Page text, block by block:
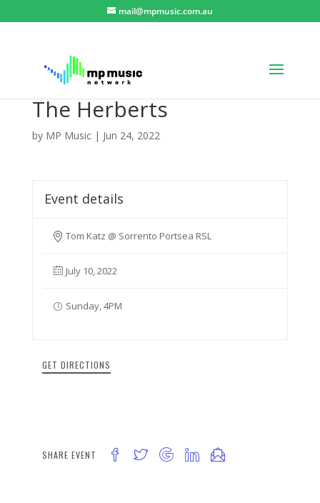
mail@mpmusic.com.au
The Herberts
by MP Music| Jun 24, 2022
Event details
Tom Katz @ Sorrento Portsea RSL
July 10, 2022
Sunday, 4PM
GET DIRECTIONS
SHARE EVENT